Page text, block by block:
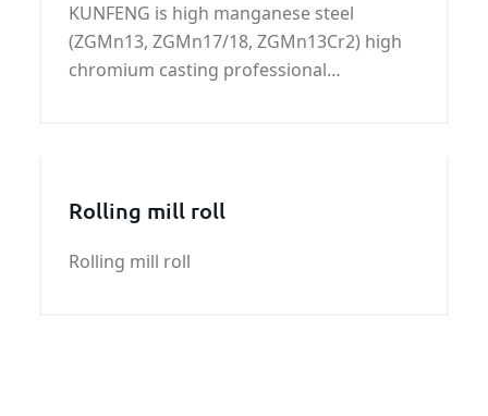
KUNFENG is high manganese steel
(ZGMn13, ZGMn17/18, ZGMn13Cr2) high
chromium casting professional
Rolling mill roll
Rolling mill roll